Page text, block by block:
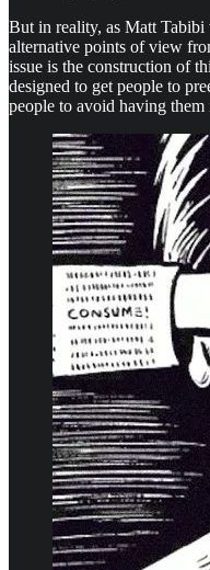
But in reality, as Matt Tabibi
alternative points of view
issue is the construction of
designed to get people to
people to avoid having them